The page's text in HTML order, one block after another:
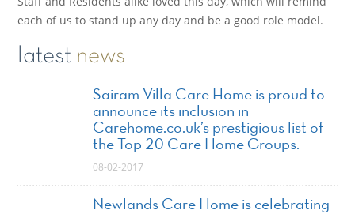
each of us to stand up any day and be a good role model.
latest news
Sairam Villa Care Home is proud to
announce its inclusion in
Carehome.co.uk’s prestigious list of
the Top 20 Care Home Groups.
08-02-2017
Newlands Care Home is celebrating